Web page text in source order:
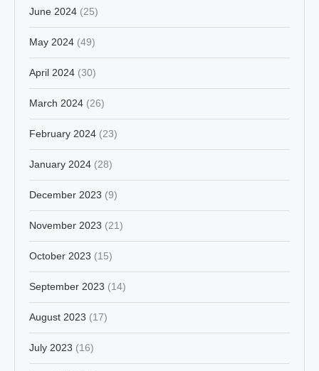
June 2024 (25)
May 2024 (49)
April 2024 (30)
March 2024 (26)
February 2024 (23)
January 2024 (28)
December 2023 (9)
November 2023 (21)
October 2023 (15)
September 2023 (14)
August 2023 (17)
July 2023 (16)